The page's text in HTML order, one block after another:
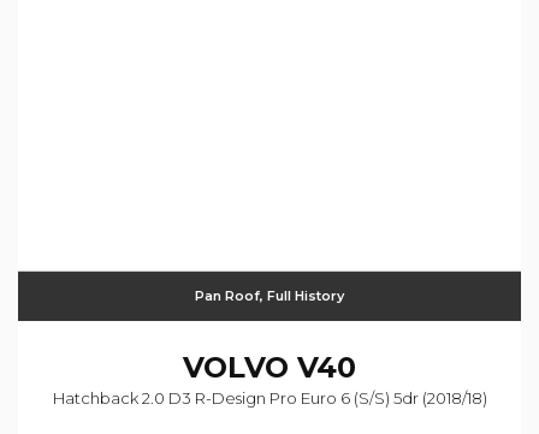
Pan Roof, Full History
VOLVO V40
Hatchback 2.0 D3 R-Design Pro Euro 6 (s/s) 5dr (2018/18)